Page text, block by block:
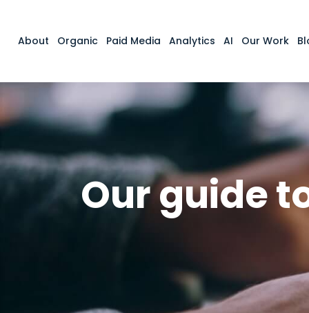
About Organic Paid Media Analytics AI Our Work
Our guide